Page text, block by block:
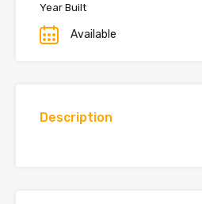
Year Built
Available
Description